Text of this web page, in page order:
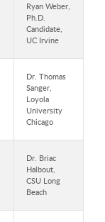
Ryan Weber,
Ph.D.
Candidate,
UC Irvine
Dr. Thomas
Sanger,
Loyola
University
Chicago
Dr. Briac
Halbout,
CSU Long
Beach